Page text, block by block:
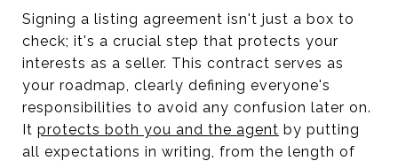
Signing a listing agreement isn't just a box to
check; it's a crucial step that protects your
interests as a seller. This contract serves as
your roadmap, clearly defining everyone's
responsibilities to avoid any confusion later on.
It protects both you and the agent by putting
all expectations in writing, from the length of